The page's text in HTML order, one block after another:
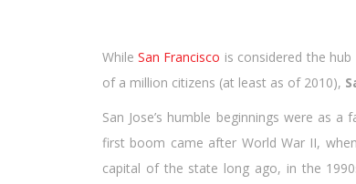
WhileSan Francisco is considered the
of a million citizens (at least as of 2010),
San Jose’s humble beginnings were as a
first boom came after World War II,
capital of the state long ago, in the